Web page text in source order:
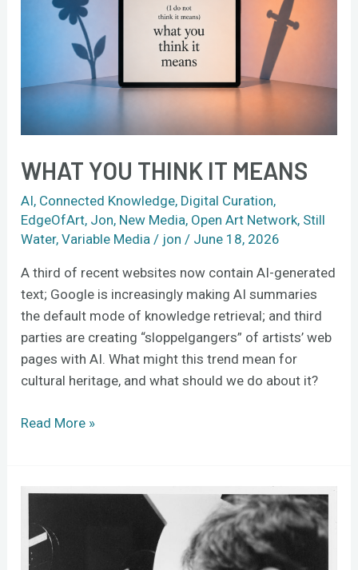
WHAT YOU THINK IT MEANS
AI, Connected Knowledge, Digital Curation,
EdgeOfArt, Jon, New Media, Open Art Network, Still
Water,Variable Media / jon/ June 18, 2026
A third of recent websites now contain AI-generated
text; Google is increasingly making AI summaries
the default mode of knowledge retrieval; and third
parties are creating “sloppelgangers” of artists’ web
pages with AI. What might this trend mean for
cultural heritage, and what should we do about it?
Means
Read More »
Ken
and
Preserving